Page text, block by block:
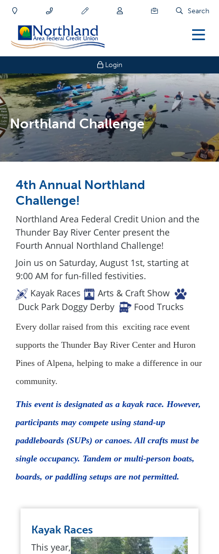
Login
Search
Northland Challenge
4th Annual Northland
Challenge!
Northland Area Federal Credit Union and the
Thunder Bay River Center present the
Fourth Annual Northland Challenge!
Join us on Saturday, August 1st, starting at
9:00 AM for fun-filled festivities.
Kayak Races
Arts & Craft Show
Duck Park Doggy Derby
Food Trucks
Every dollar raised from this exciting race event
supports the Thunder Bay River Center and Huron
Pines of Alpena, helping to make a difference in our
community.
This event is designated as a kayak race. However,
participants may compete using stand-up
paddleboards (SUPs) or canoes. All crafts must be
single occupancy. Tandem or multi-person boats,
boards, or paddling setups are not permitted.
Kayak Races
This year,